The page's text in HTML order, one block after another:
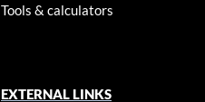
Tools & calculators
EXTERNAL LINKS